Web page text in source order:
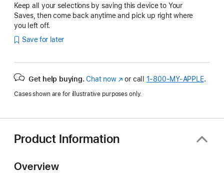
Keep all your selections by saving this device to Your
Saves, then come back anytime and pick up right where
you left off.
Save for later
Get help buying. Chat now(Opens
a
window)
or call 1‑800‑MY‑APPLE.
Cases shown are for illustrative purposes only.
Product Information
Overview